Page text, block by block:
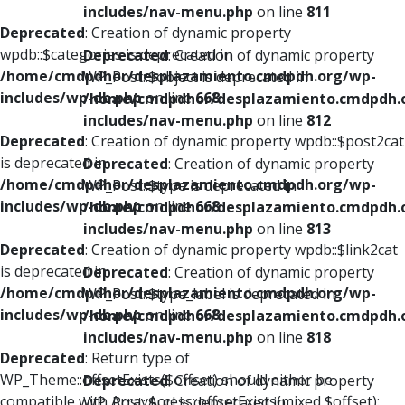
Deprecated: Creation of dynamic property
wpdb::$categories is deprecated in
/home/cmdpdhor/desplazamiento.cmdpdh.org/wp-
includes/wp-db.phpon line668
Deprecated: Creation of dynamic property wpdb::$post2cat
is deprecated in
/home/cmdpdhor/desplazamiento.cmdpdh.org/wp-
includes/wp-db.phpon line668
Deprecated: Creation of dynamic property wpdb::$link2cat
is deprecated in
/home/cmdpdhor/desplazamiento.cmdpdh.org/wp-
includes/wp-db.phpon line668
Deprecated: Return type of
WP_Theme::offsetExists($offset) should either be
includes/nav-menu.php on line 811
Deprecated: Creation of dynamic property
WP_Post::$object is deprecated in
/home/cmdpdhor/
includes/nav-menu.php on line 812
Deprecated: Creation of dynamic property
WP_Post::$type is deprecated in
/home/cmdpdhor/
includes/nav-menu.php on line 813
Deprecated: Creation of dynamic property
WP_Post::$type_label is deprecated in
/home/cmdpdhor/
includes/nav-menu.php on line 818
Deprecated: Creation of dynamic property